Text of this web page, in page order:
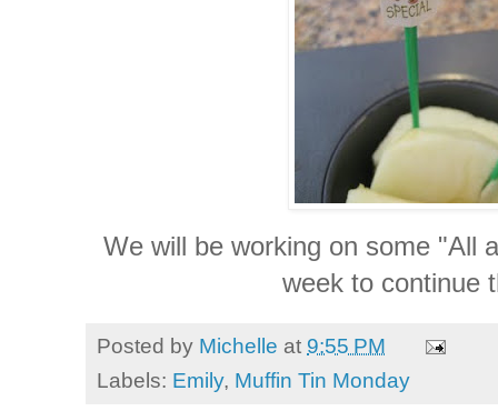
We will be working on some "All
week to continue
Posted by Michelle at 9:55 PM
Labels: Emily, Muffin Tin Monday